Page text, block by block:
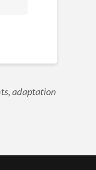
adaptation